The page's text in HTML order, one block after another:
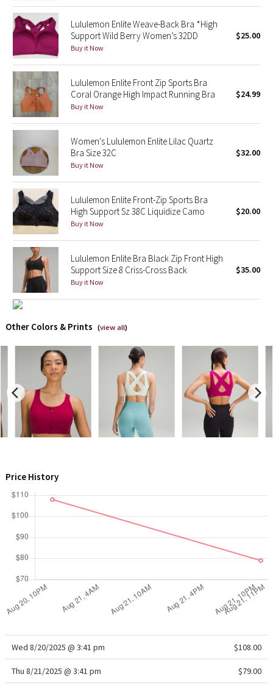
Lunar New Year 2021
Lunar New Year 2022
Lunar New Year 2023
Lunar New Year 2024
Lunar New Year 2025
Taryn Toomey Collection
X Barry's
Lululemon x So Youn Lee
Royal Ballet Collection
Lululemon X Robert Geller
Erewhon Collection
X Roksanda
Team Canada
LA Marathon
Unicorns
WTF
Lululemon Enlite Weave-Back Bra *High
Support Wild Berry Women’s 32DD
Buy it Now
$25.00
Lululemon Enlite Front Zip Sports Bra
Coral Orange High Impact Running Bra
Buy it Now
$24.99
Women's Lululemon Enlite Lilac Quartz
Bra Size 32C
Buy it Now
$32.00
Lululemon Enlite Front-Zip Sports Bra
High Support Sz 38C Liquidize Camo
Buy it Now
$20.00
Lululemon Enlite Bra Black Zip Front High
Support Size 8 Criss-Cross Back
Buy it Now
$35.00
Other Colors & Prints (view all)
Price History
Wed 8/20/2025 @ 3:41 pm $108.00
Thu 8/21/2025 @ 3:41 pm $79.00